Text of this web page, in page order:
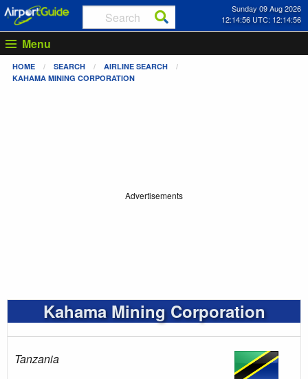
Sunday 09 Aug 2026
12:14:56 UTC: 12:14:56
Menu
HOME SEARCH
AIRLINE SEARCH
KAHAMA MINING CORPORATION
Advertisements
Kahama Mining Corporation
Tanzania